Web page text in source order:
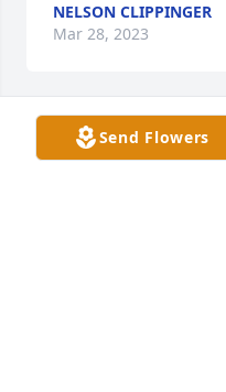
NELSON CLIPPINGER
Mar 28, 2023
Betty and Roger you
Send Flowers